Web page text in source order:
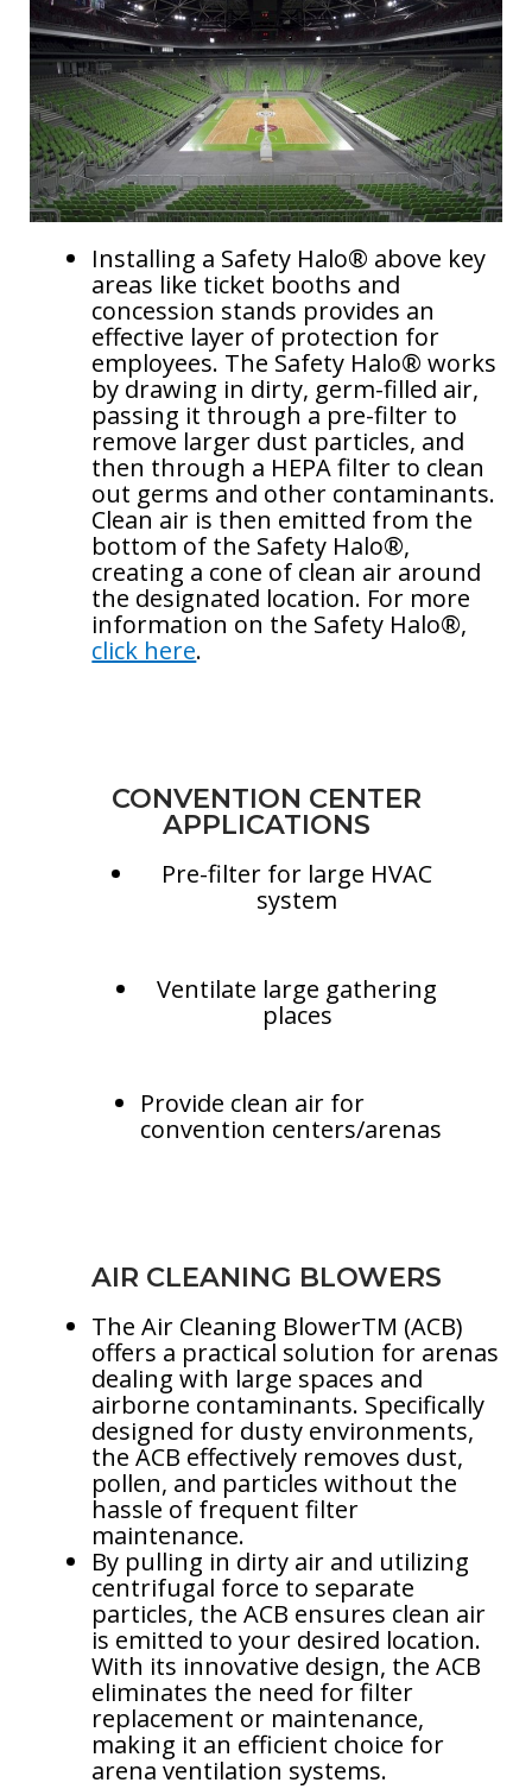
Dust Control in Steel Mills: Protecting Operators and
more..
Mining Control Rooms: Protect equipment by
controlling dust
Dust Control in Trucks, Excavators, and Draglines
Energy Efficiency & Data Centers
Installing a Safety Halo® above key
areas like ticket booths and
concession stands provides an
effective layer of protection for
employees. The Safety Halo® works
by drawing in dirty, germ-filled air,
passing it through a pre-filter to
remove larger dust particles, and
then through a HEPA filter to clean
out germs and other contaminants.
Clean air is then emitted from the
bottom of the Safety Halo®,
creating a cone of clean air around
the designated location. For more
information on the Safety Halo®,
click here.
CONVENTION CENTER
APPLICATIONS
Pre-filter for large HVAC
system
Ventilate large gathering
places
Provide clean air for
convention centers/arenas
AIR CLEANING BLOWERS
The Air Cleaning BlowerTM (ACB)
offers a practical solution for arenas
dealing with large spaces and
airborne contaminants. Specifically
designed for dusty environments,
the ACB effectively removes dust,
pollen, and particles without the
hassle of frequent filter
maintenance.
By pulling in dirty air and utilizing
centrifugal force to separate
particles, the ACB ensures clean air
is emitted to your desired location.
With its innovative design, the ACB
eliminates the need for filter
replacement or maintenance,
making it an efficient choice for
arena ventilation systems.